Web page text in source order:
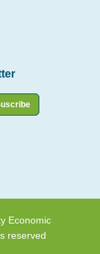
Economic
reserved